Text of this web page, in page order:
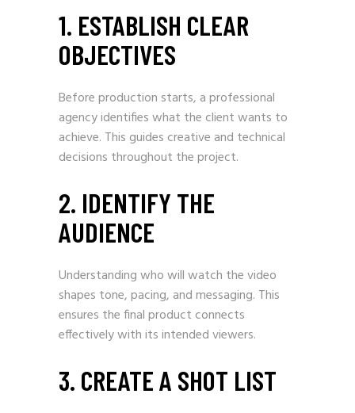
1. ESTABLISH CLEAR
OBJECTIVES
Before production starts, a professional
agency identifies what the client wants to
achieve. This guides creative and technical
decisions throughout the project.
2. IDENTIFY THE
AUDIENCE
Understanding who will watch the video
shapes tone, pacing, and messaging. This
ensures the final product connects
effectively with its intended viewers.
3. CREATE A SHOT LIST